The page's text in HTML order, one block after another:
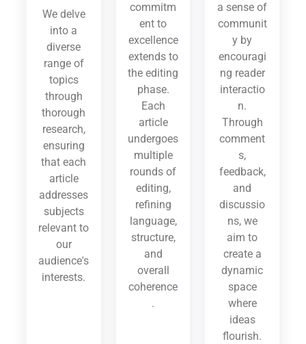
We delve
into a
diverse
range of
topics
through
thorough
research,
ensuring
that each
article
addresses
subjects
relevant to
our
audience's
interests.
commitm
ent to
excellence
extends to
the editing
phase.
Each
article
undergoes
multiple
rounds of
editing,
refining
language,
structure,
and
overall
coherence
.
a sense of
communit
y by
encouragi
ng reader
interactio
n.
Through
comment
s,
feedback,
and
discussio
ns, we
aim to
create a
dynamic
space
where
ideas
flourish.